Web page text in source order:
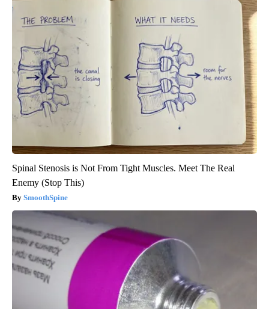
Spinal Stenosis is Not From Tight Muscles. Meet The Real
Enemy (Stop This)
SmoothSpine